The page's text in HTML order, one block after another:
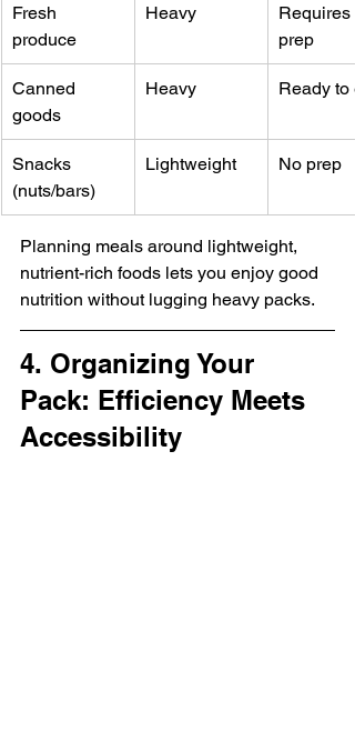
Fresh
produce
Heavy
Requires
prep
Canned
goods
Heavy Ready to
Snacks
(nuts/bars)
Lightweight No prep
Planning meals around lightweight,
nutrient-rich foods lets you enjoy good
nutrition without lugging heavy packs.
4. Organizing Your
Pack: Efficiency Meets
Accessibility